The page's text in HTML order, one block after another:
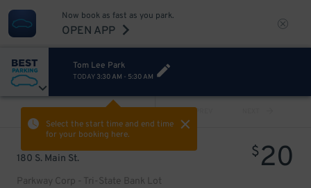
Now book as fast as you park.
OPEN APP
Tom Lee Park
TODAY 3:30 AM - 5:30 AM
Select the start time and end time
for your booking here.
PREV
180 S. Main St.
Parkway Corp - Tri-State Bank Lot
$20